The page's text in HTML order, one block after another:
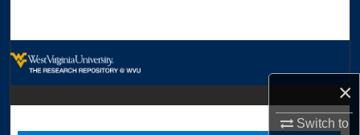
×
Switch to